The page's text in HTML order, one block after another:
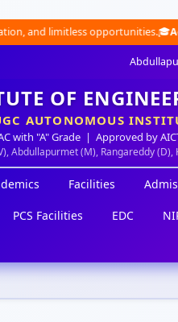
limitless opportunities.🎓
OF
AUTONOMOUS
with "A" Grade | Approved by
Abdullapurmet (M), Rangareddy (D),
Facilities
PCS Facilities EDC